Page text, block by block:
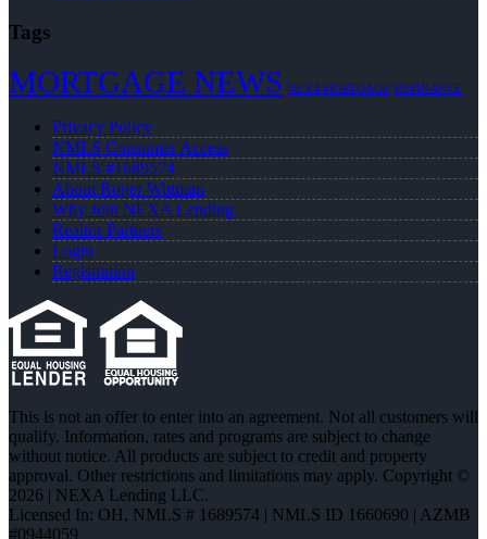
Tags
MORTGAGE NEWS NEXA MORTGAGE REFINANCE
Privacy Policy
NMLS Consumer Access
NMLS #1689574
About Roger Wittman
Why Join NEXA Lending
Realtor Partners
Login
Registration
This is not an offer to enter into an agreement. Not all customers will
qualify. Information, rates and programs are subject to change
without notice. All products are subject to credit and property
approval. Other restrictions and limitations may apply. Copyright ©
2026 | NEXA Lending LLC.
Licensed In: OH, NMLS # 1689574 | NMLS ID 1660690 | AZMB
#0944059